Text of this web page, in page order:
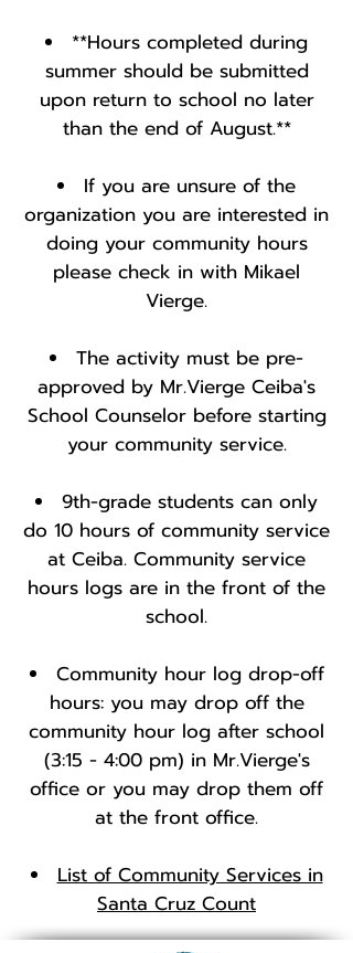
**Hours completed during
summer should be submitted
upon return to school no later
than the end of August.**
If you are unsure of the
organization you are interested in
doing your community hours
please check in with Mikael
Vierge.
The activity must be pre-
approved by Mr.Vierge Ceiba's
School Counselor before starting
your community service.
9th-grade students can only
do 10 hours of community service
at Ceiba. Community service
hours logs are in the front of the
school.
Community hour log drop-off
hours: you may drop off the
community hour log after school
(3:15 - 4:00 pm) in Mr.Vierge's
office or you may drop them off
at the front office.
List of Community Services in
Santa Cruz Count